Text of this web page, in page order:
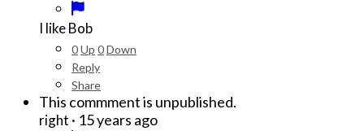
I like Bob
0Up 0Down
Reply
Share
This commment is unpublished.
right · 15 years ago